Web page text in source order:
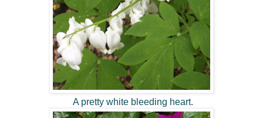
A pretty white bleeding heart.